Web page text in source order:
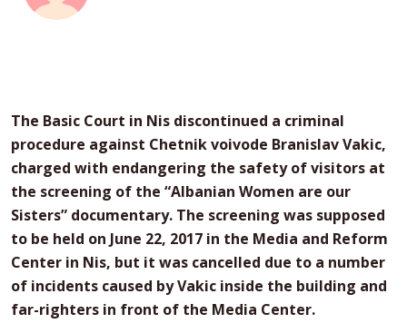
The Basic Court in Nis discontinued a criminal
procedure against Chetnik voivode Branislav Vakic,
charged with endangering the safety of visitors at
the screening of the “Albanian Women are our
Sisters” documentary. The screening was supposed
to be held on June 22, 2017 in the Media and Reform
Center in Nis, but it was cancelled due to a number
of incidents caused by Vakic inside the building and
far-righters in front of the Media Center.